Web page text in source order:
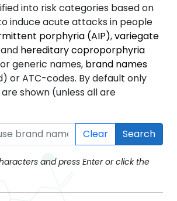
into risk categories based on
induce acute attacks in people
porphyria (AIP),variegate
and hereditary coproporphyria
generic names, brand names
or ATC-codes. By default only
shown (unless all are
Clear Search
and press Enter or click the